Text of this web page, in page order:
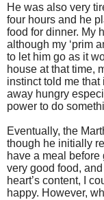
He was also very
four hours and he
food for dinner. My
although my ‘prim
to let him go as it
house at that time,
instinct told me
away hungry
power to do
Eventually, the
though he initially
have a meal
very good food,
heart’s content, I
happy. However,